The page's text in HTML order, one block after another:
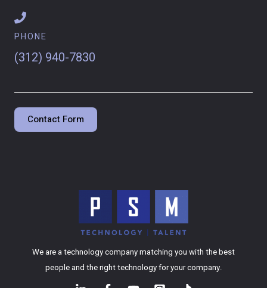
PHONE
(312) 940-7830
Contact Form
We are a technology company matching you with the best
people and the right technology for your company.